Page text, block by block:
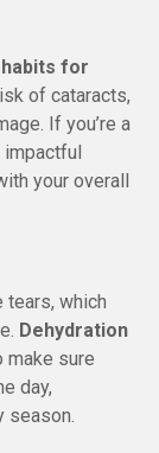
for
of cataracts,
If you’re a
your overall
tears, which
Dehydration
make sure
day,
season.